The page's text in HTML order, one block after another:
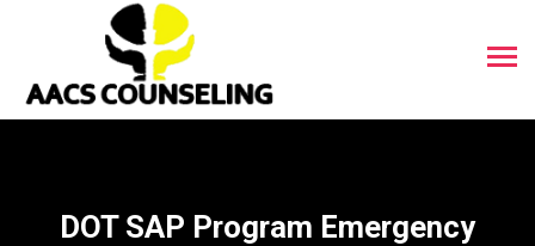
DOT SAP Program Emergency